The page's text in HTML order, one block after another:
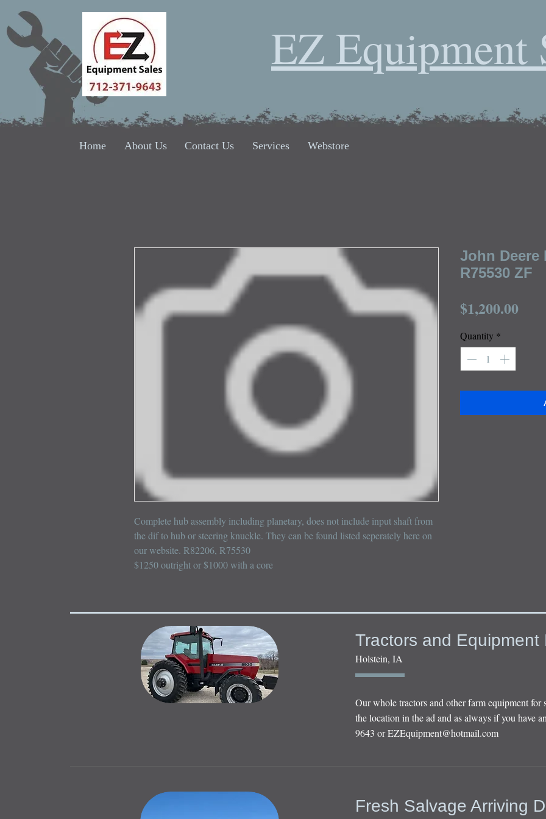
EZ Equipment
Home About Us Contact Us Services Webstore
Complete hub assembly including planetary, does not include input shaft from
the dif to hub or steering knuckle. They can be found listed seperately here on
our website. R82206, R75530
$1250 outright or $1000 with a core
John Deere
R75530 ZF
$1,200.00Price
Quantity *
Tractors and Equipment
Holstein, IA
Our whole tractors and other farm equipment
the location in the ad and as always if you have
9643 orEZEquipment@hotmail.com
Fresh Salvage Arriving